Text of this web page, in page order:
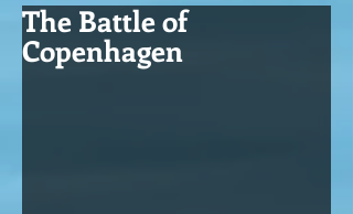
The Battle of
Copenhagen